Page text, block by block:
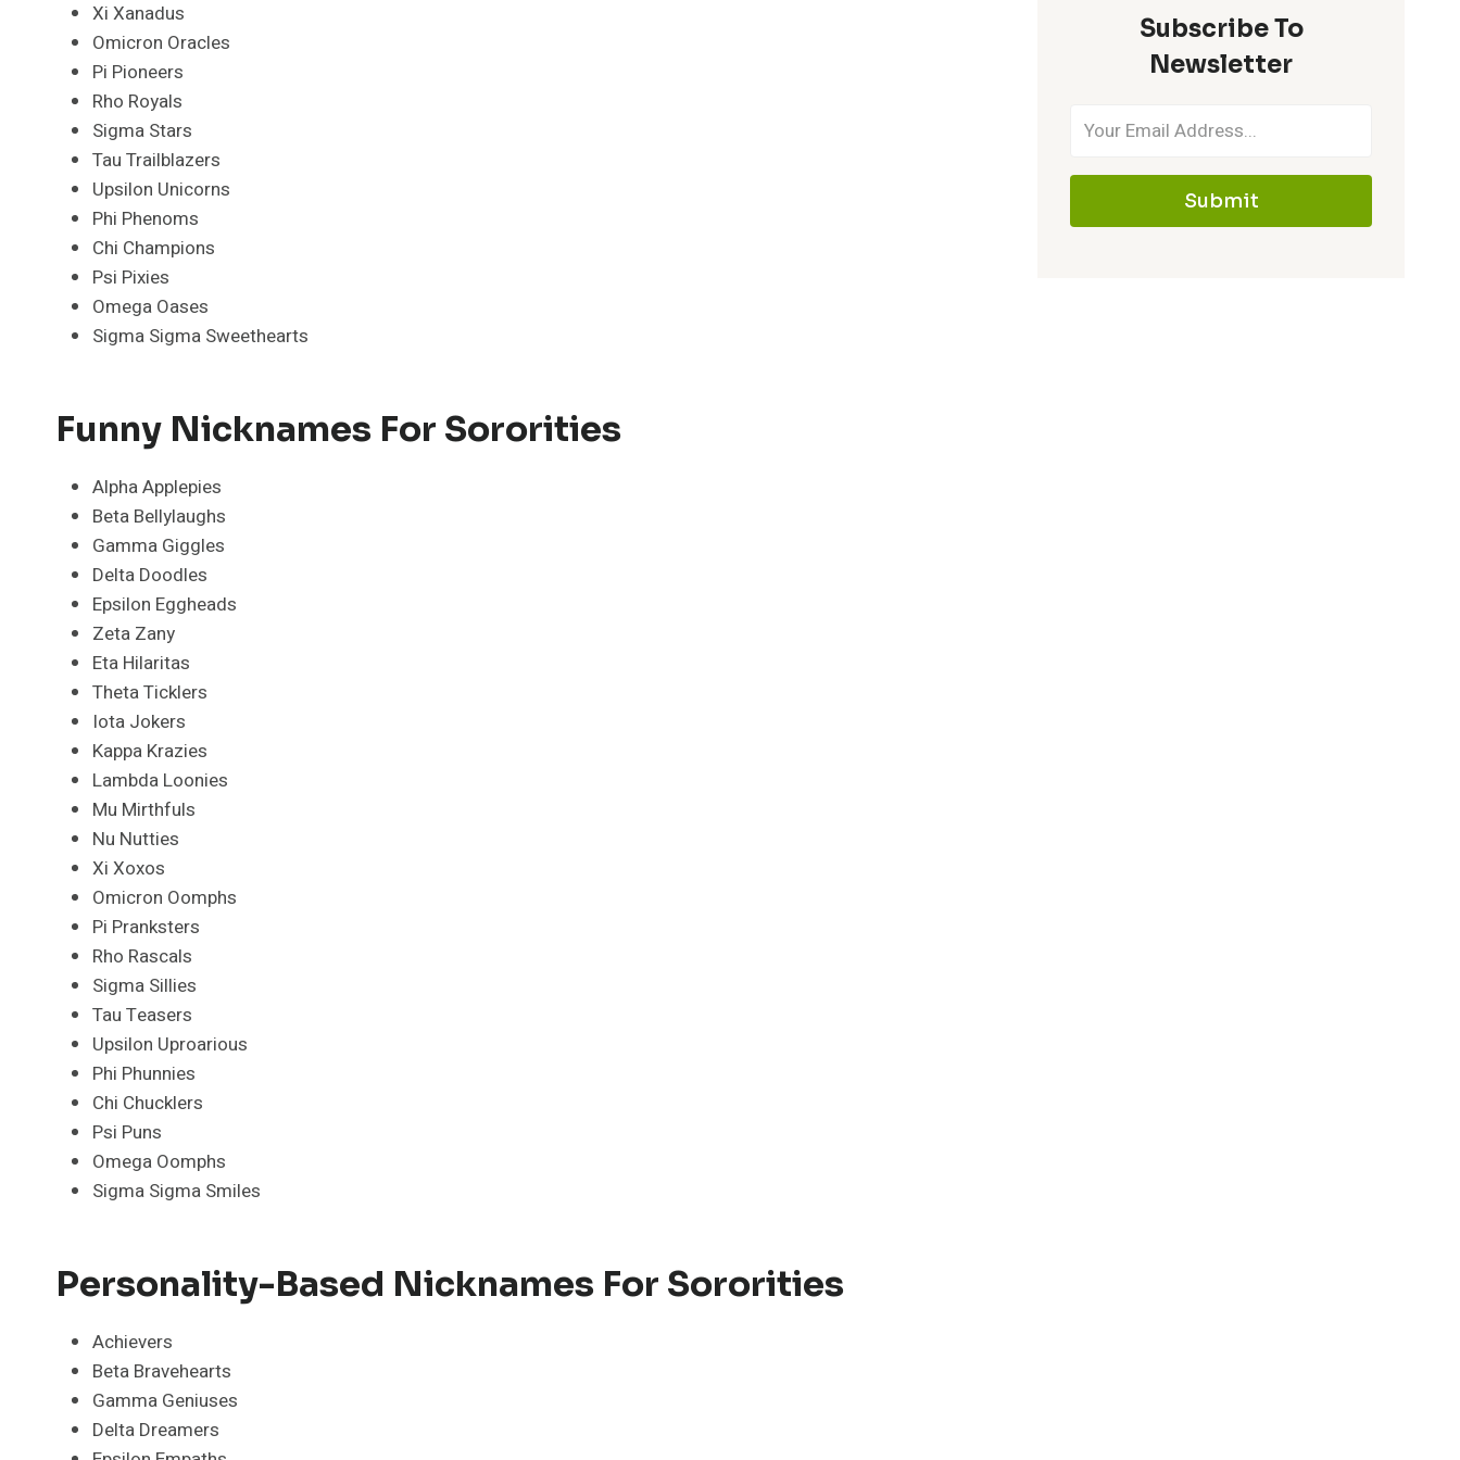
Xi Xanadus
Omicron Oracles
Pi Pioneers
Rho Royals
Sigma Stars
Tau Trailblazers
Upsilon Unicorns
Phi Phenoms
Chi Champions
Psi Pixies
Omega Oases
Sigma Sigma Sweethearts
Funny Nicknames For Sororities
Alpha Applepies
Beta Bellylaughs
Gamma Giggles
Delta Doodles
Epsilon Eggheads
Zeta Zany
Eta Hilaritas
Theta Ticklers
Iota Jokers
Kappa Krazies
Lambda Loonies
Mu Mirthfuls
Nu Nutties
Xi Xoxos
Omicron Oomphs
Pi Pranksters
Rho Rascals
Sigma Sillies
Tau Teasers
Upsilon Uproarious
Phi Phunnies
Chi Chucklers
Psi Puns
Omega Oomphs
Sigma Sigma Smiles
Personality-Based Nicknames For Sororities
Achievers
Beta Bravehearts
Gamma Geniuses
Delta Dreamers
IT
MEMORABLE
Subscribe To
Newsletter
Submit